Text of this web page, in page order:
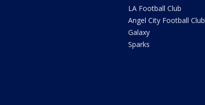
LA Football Club
Angel City Football Club
Galaxy
Sparks